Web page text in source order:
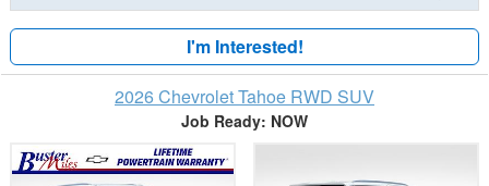
I'm Interested!
2026 Chevrolet Tahoe RWD SUV
Job Ready: NOW